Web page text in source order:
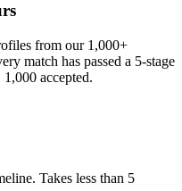
from our 1,000+
match has passed a 5-stage
accepted.
Takes less than 5